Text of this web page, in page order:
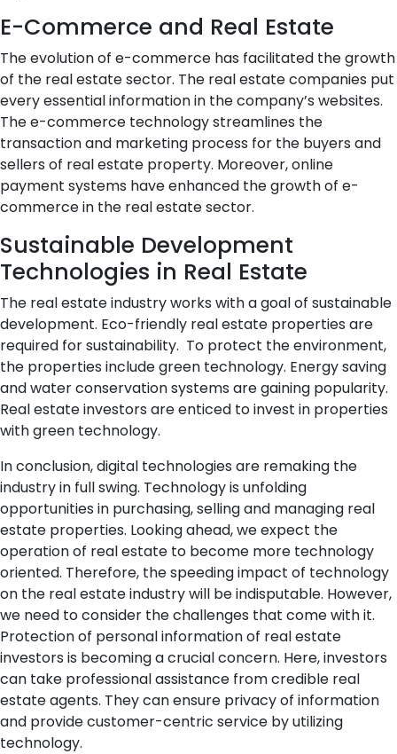
E-Commerce and Real Estate
The evolution of e-commerce has facilitated the growth
of the real estate sector. The real estate companies put
every essential information in the company’s websites.
The e-commerce technology streamlines the
transaction and marketing process for the buyers and
sellers of real estate property. Moreover, online
payment systems have enhanced the growth of e-
commerce in the real estate sector.
Sustainable Development
Technologies in Real Estate
The real estate industry works with a goal of sustainable
development. Eco-friendly real estate properties are
required for sustainability. To protect the environment,
the properties include green technology. Energy saving
and water conservation systems are gaining popularity.
Real estate investors are enticed to invest in properties
with green technology.
In conclusion, digital technologies are remaking the
industry in full swing. Technology is unfolding
opportunities in purchasing, selling and managing real
estate properties. Looking ahead, we expect the
operation of real estate to become more technology
oriented. Therefore, the speeding impact of technology
on the real estate industry will be indisputable. However,
we need to consider the challenges that come with it.
Protection of personal information of real estate
investors is becoming a crucial concern. Here, investors
can take professional assistance from credible real
estate agents. They can ensure privacy of information
and provide customer-centric service by utilizing
technology.